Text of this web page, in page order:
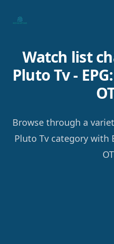
Your Company
Watch list
Pluto Tv -
Browse through a
Pluto Tv category with